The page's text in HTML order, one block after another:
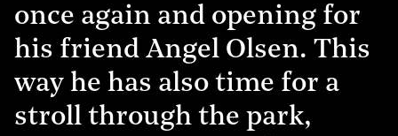
once again and opening for
his friend Angel Olsen. This
way he has also time for a
stroll through the park,